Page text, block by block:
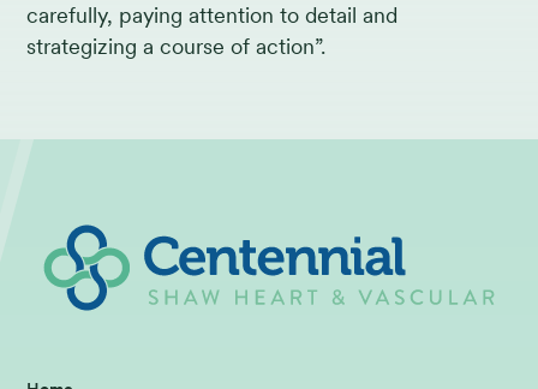
carefully, paying attention to detail and
strategizing a course of action”.